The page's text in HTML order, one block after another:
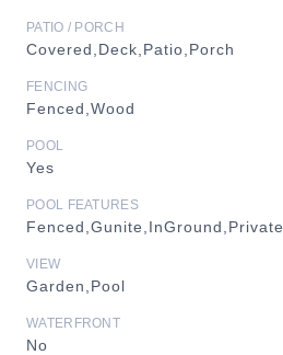
PATIO / PORCH
Covered,Deck,Patio,Porch
FENCING
Fenced,Wood
POOL
Yes
POOL FEATURES
Fenced,Gunite,InGround,Private
VIEW
Garden,Pool
WATERFRONT
No